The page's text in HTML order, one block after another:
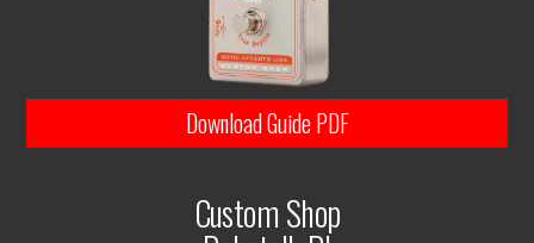
Download Guide PDF
Custom Shop